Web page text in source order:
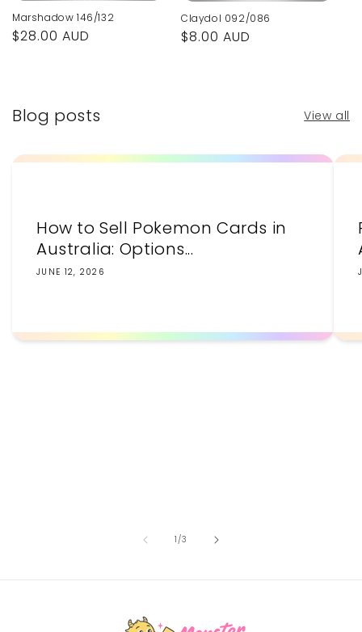
Marshadow 146/132
Regular
$28.00 AUD
Claydol 092/086
Regular
$8.00 AUD
Blog posts View all
How to Sell Pokemon Cards in
Australia: Options...
JUNE 12, 2026
1/of
3